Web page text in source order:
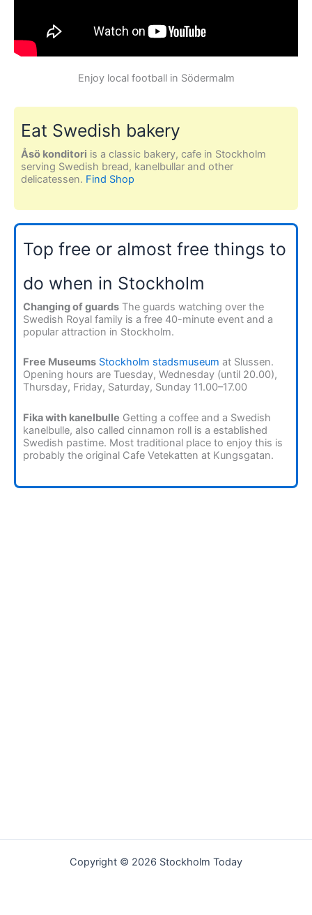
Enjoy local football in Södermalm
Eat Swedish bakery
Åsö konditori is a classic bakery, cafe in Stockholm
serving Swedish bread, kanelbullar and other
delicatessen. Find Shop
Top free or almost free things to
do when in Stockholm
Changing of guards The guards watching over the
Swedish Royal family is a free 40-minute event and a
popular attraction in Stockholm.
Free Museums Stockholm stadsmuseum at Slussen.
Opening hours are Tuesday, Wednesday (until 20.00),
Thursday, Friday, Saturday, Sunday 11.00–17.00
Fika with kanelbulle Getting a coffee and a Swedish
kanelbulle, also called cinnamon roll is a established
Swedish pastime. Most traditional place to enjoy this is
probably the original Cafe Vetekatten at Kungsgatan.
Copyright © 2026 Stockholm Today